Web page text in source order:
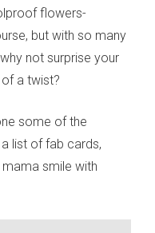
flowers-
but with so many
not surprise your
a twist?
some of the
list of fab cards,
smile with